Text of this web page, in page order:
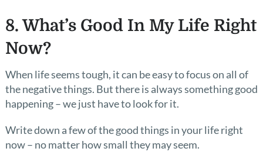
8. What’s Good In My Life Right
Now?
When life seems tough, it can be easy to focus on all of
the negative things. But there is always something good
happening – we just have to look for it.
Write down a few of the good things in your life right
now – no matter how small they may seem.